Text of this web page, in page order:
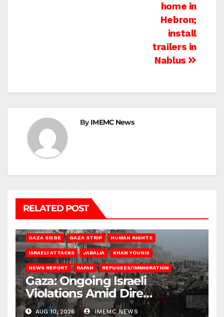
home in
Hebron;
install
trailers in
Nablus
ByIMEMC News
RELATED POST
GAZA SIEGE GAZA STRIP HUMAN RIGHTS
ISRAELI ATTACKS JABALIA KHAN YOUNIS
NEWS REPORT RAFAH REFUGEES/IMMIGRATION
Gaza: Ongoing Israeli
Violations Amid Dire
Conditions
AUG 10, 2026 IMEMC NEWS